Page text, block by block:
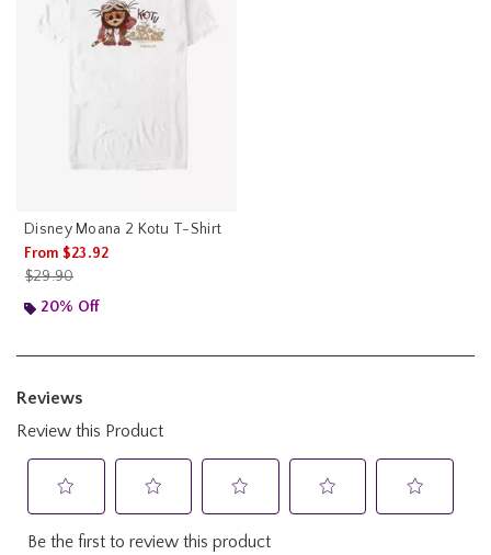
Disney Moana 2 Kotu T-Shirt
From $23.92
is sales price, the original price is
$29.90
20% Off